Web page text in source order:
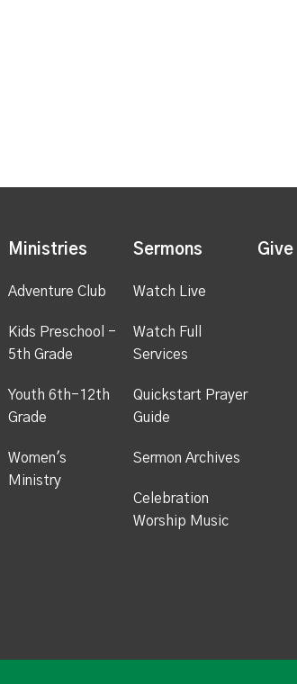
Ministries
Adventure Club
Kids Preschool -
5th Grade
Youth 6th-12th
Grade
Women's
Ministry
Sermons
Watch Live
Watch Full
Services
Quickstart Prayer
Guide
Sermon Archives
Celebration
Worship Music
Give